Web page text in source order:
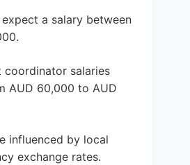
a salary between
coordinator salaries
AUD 60,000 to AUD
influenced by local
exchange rates.